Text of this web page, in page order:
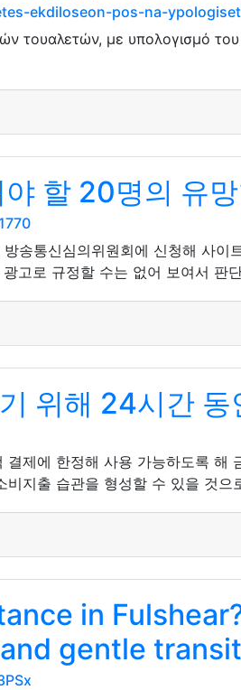
ekdiloseon-pos-na-
τουαλετών, με υπολογισμό
할 20명의 유
송통신심의위원회에 신청해 사이
고로 규정할 수는 없어 보여서 판
위해 24시간 동
제에 한정해 사용 가능하도록 해
비지출 습관을 형성할 수 있을 것
in
gentle